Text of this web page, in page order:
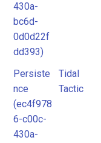
430a-
bc6d-
0d0d22f
dd393)
Persiste
nce
(ec4f978
6-c00c-
430a-
Tidal
Tactic